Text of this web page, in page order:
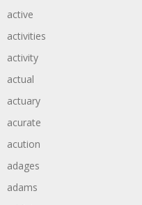
active
activities
activity
actual
actuary
acurate
acution
adages
adams